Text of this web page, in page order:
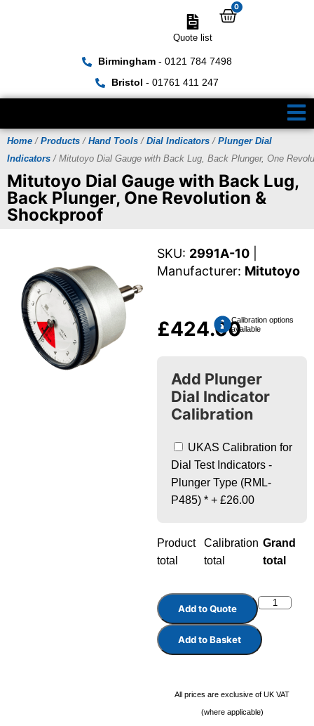
Birmingham- 0121 784 7498
Bristol - 01761 411 247
Quote list
0
Home / Products / Hand Tools / Dial Indicators / Plunger Dial
Indicators / Mitutoyo Dial Gauge with Back Lug, Back Plunger, One
Mitutoyo Dial Gauge with Back Lug,
Back Plunger, One Revolution &
Shockproof
SKU: 2991A-10
Manufacturer: Mitutoyo
£424.00Calibration options
available
Add Plunger
Dial Indicator
Calibration
UKAS Calibration for
Dial Test Indicators -
Plunger Type (RML-
P485) * + £26.00
Product
total
Calibration
total
Grand
total
Add to Quote
Add to Basket
All prices are exclusive of UK VAT
(where applicable)